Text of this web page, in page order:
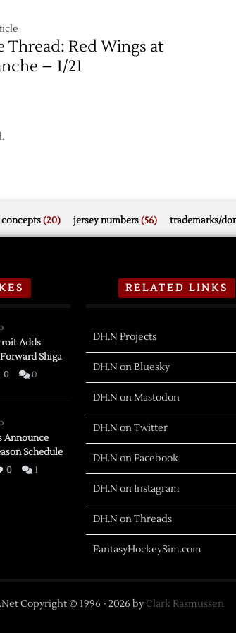
Thread: Red Wings at
– 1/21
concepts(20) jersey numbers(56) trademarks/
Adds
Shiga
0 0
Announce
Schedule
0 1
RELATED LINKS
DH.N Projects
DH.N on Bluesky
DH.N on Mastodon
DH.N on Twitter
DH.N on Facebook
DH.N on Instagram
DH.N on Threads
FantasyHockeySim.com
Copyright © 1996 - 2026 byClark Rasmussen